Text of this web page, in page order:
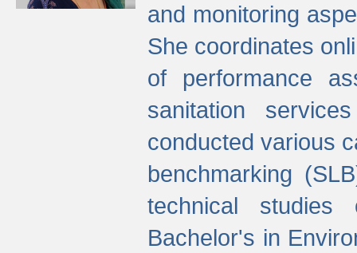
and monitoring
She coordinates
of performance
sanitation
conducted various
benchmarking
technical studies
Bachelor's in